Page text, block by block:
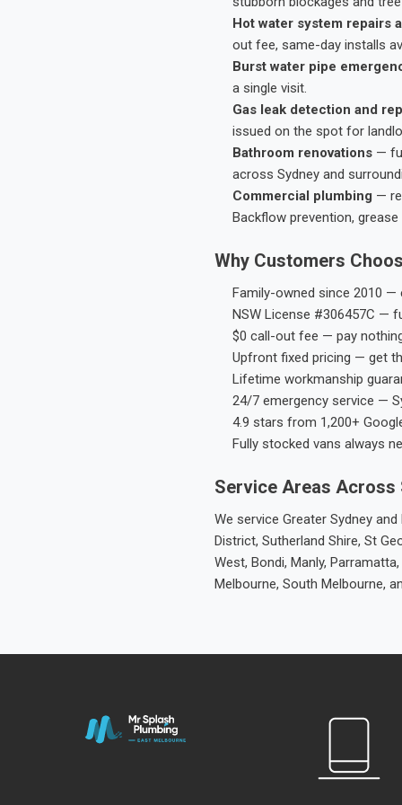
Hot water system repairs
out fee, same-day installs
Burst water pipe
a single visit.
Gas leak detection and
issued on the spot for
Bathroom renovations —
across Sydney and
Commercial plumbing —
Backflow prevention,
Why Customers
Family-owned since 2010 —
NSW License #306457C —
$0 call-out fee — pay
Upfront fixed pricing — get
Lifetime workmanship
24/7 emergency service —
4.9 stars from 1,200+
Fully stocked vans always
Service Areas Across
We service Greater Sydney
District, Sutherland Shire, St
West, Bondi, Manly,
Melbourne, South Melbourne,